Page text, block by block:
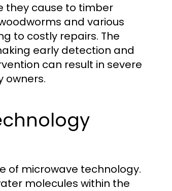
they cause to timber
and various
to costly repairs. The
early detection and
can result in severe
owners.
of microwave technology.
molecules within the